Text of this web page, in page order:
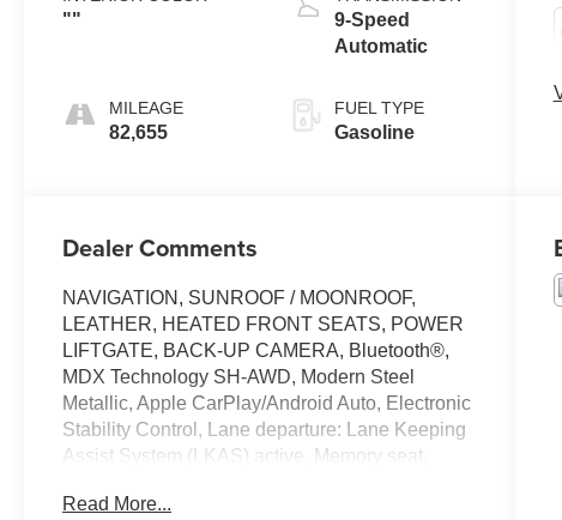
""
MILEAGE
82,655
9-Speed
Automatic
FUEL TYPE
Gasoline
Dealer Comments
NAVIGATION, SUNROOF / MOONROOF,
LEATHER, HEATED FRONT SEATS, POWER
LIFTGATE, BACK-UP CAMERA, Bluetooth®,
MDX Technology SH-AWD, Modern Steel
Metallic, Apple CarPlay/Android Auto, Electronic
Stability Control, Lane departure: Lane Keeping
Assist System (LKAS) active, Memory seat,
Acura/ELS Surround, Wheels: 20 x 8 Shark Gray
Read More...